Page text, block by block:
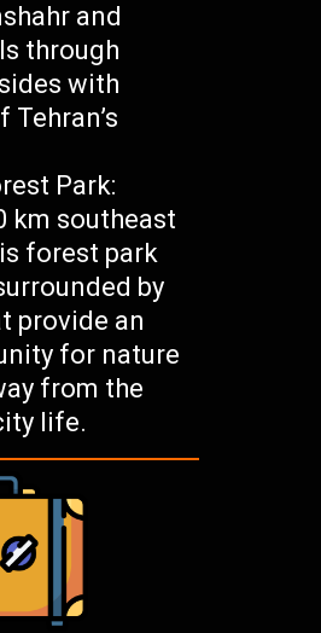
and
through
with
Park:
km southeast
forest park
by
provide an
for nature
from the
life.